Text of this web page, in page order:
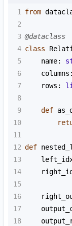
1 from
2
3 @dataclass
4 class
5
name:
6
columns
7
rows :
8
9
def
10
11
12 def
13
14
15
16
17
18